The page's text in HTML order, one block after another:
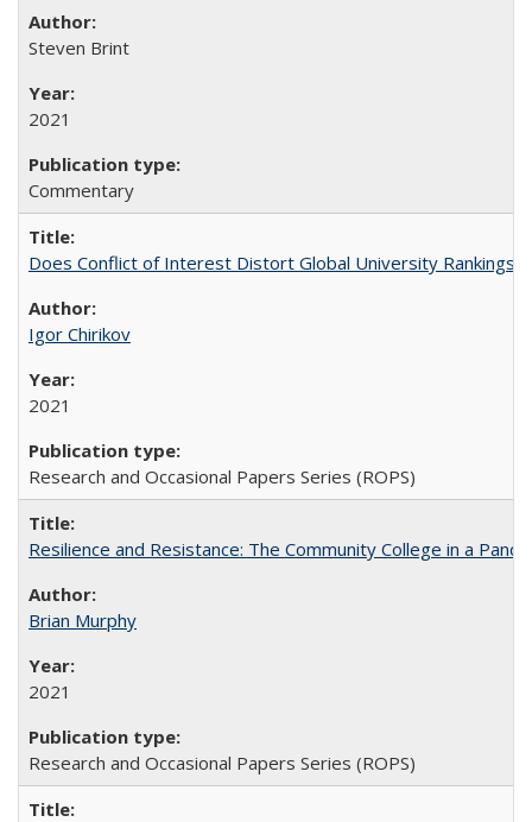
Steven Brint
2021
Commentary
Does Conflict of Interest Distort Global University Rankings?
Igor Chirikov
2021
Research and Occasional Papers Series (ROPS)
Resilience and Resistance: The Community College in a
Brian Murphy
2021
Research and Occasional Papers Series (ROPS)